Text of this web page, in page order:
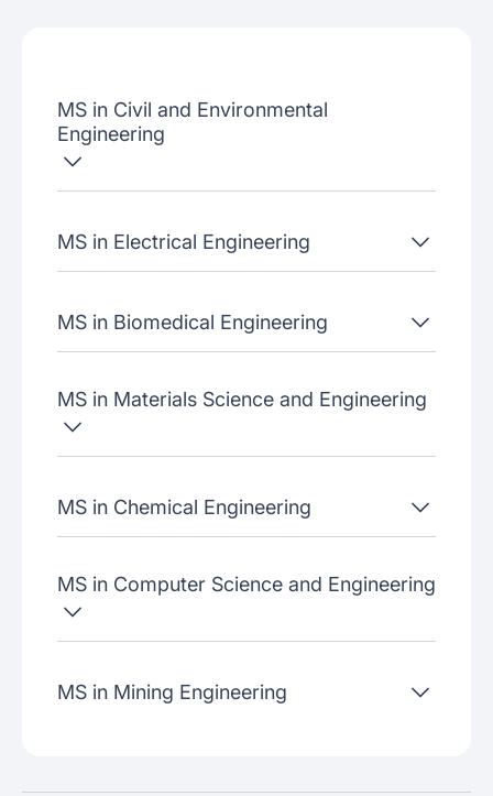
Join our webinars
MS in Civil and Environmental
Engineering
MS in Electrical Engineering
MS in Biomedical Engineering
MS in Materials Science and Engineering
MS in Chemical Engineering
MS in Computer Science and Engineering
MS in Mining Engineering